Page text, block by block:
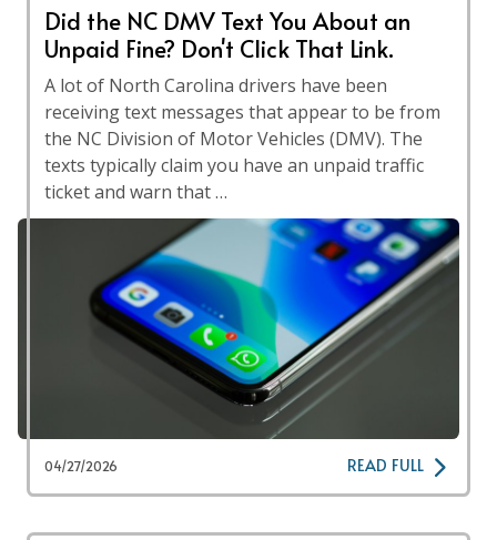
Did the NC DMV Text You About an
Unpaid Fine? Don't Click That Link.
A lot of North Carolina drivers have been
receiving text messages that appear to be from
the NC Division of Motor Vehicles (DMV). The
texts typically claim you have an unpaid traffic
ticket and warn that …
04/27/2026 READ FULL